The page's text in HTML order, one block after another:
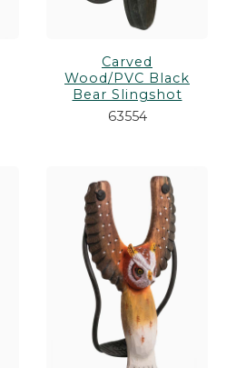
Carved
Wood/PVC Black
Bear Slingshot
63554